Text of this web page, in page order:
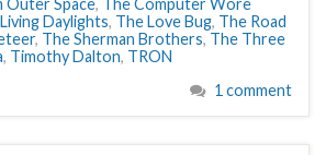
Outer Space, The Computer Wore
Daylights, The Love Bug, The Road
, The Sherman Brothers, The Three
, Timothy Dalton, TRON
1 comment